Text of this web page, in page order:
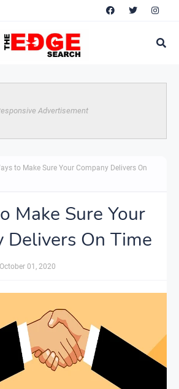
Advertisement
to Make Sure Your Company Delivers On
Make Sure Your
Delivers On Time
October 01, 2020